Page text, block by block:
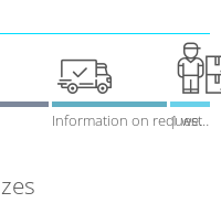
Information on request1 week